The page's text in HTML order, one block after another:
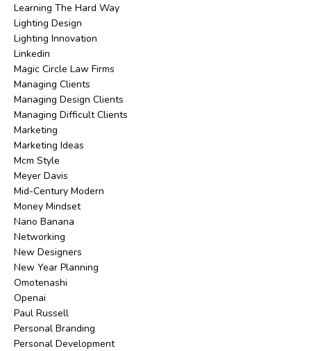
Learning The Hard Way
Lighting Design
Lighting Innovation
Linkedin
Magic Circle Law Firms
Managing Clients
Managing Design Clients
Managing Difficult Clients
Marketing
Marketing Ideas
Mcm Style
Meyer Davis
Mid-Century Modern
Money Mindset
Nano Banana
Networking
New Designers
New Year Planning
Omotenashi
Openai
Paul Russell
Personal Branding
Personal Development